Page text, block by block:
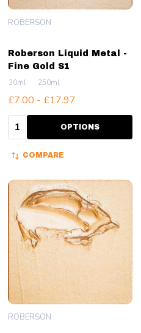
Roberson Liquid Metal -
Fine Gold S1
ROBERSON
30ml 250ml
£7.00 - £17.97
Quantity: OPTIONS
COMPARE
ROBERSON